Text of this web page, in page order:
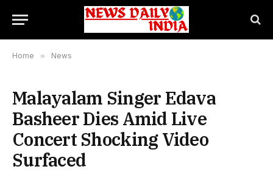
Home » News
Malayalam Singer Edava
Basheer Dies Amid Live
Concert Shocking Video
Surfaced